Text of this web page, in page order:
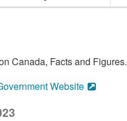
Canada, Facts and Figures.
Website